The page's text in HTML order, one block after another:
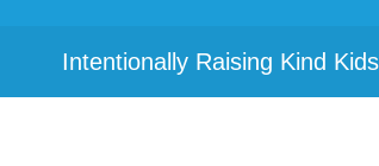
Intentionally Raising Kind Kids